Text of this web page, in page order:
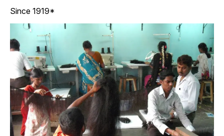
Since 1919*